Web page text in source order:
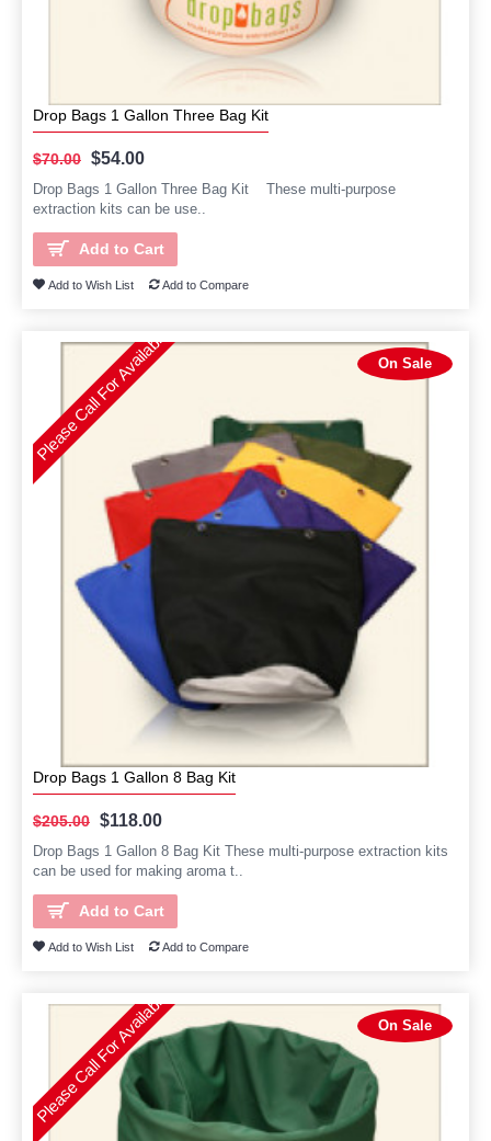
Drop Bags 1 Gallon Three Bag Kit
$70.00 $54.00
Drop Bags 1 Gallon Three Bag Kit These multi-purpose
extraction kits can be use..
Add to Cart
Add to Wish List Add to Compare
On Sale
Please Call For Availability
Drop Bags 1 Gallon 8 Bag Kit
$205.00 $118.00
Drop Bags 1 Gallon 8 Bag Kit These multi-purpose extraction kits
can be used for making aroma t..
Add to Cart
Add to Wish List Add to Compare
On Sale
Please Call For Availability